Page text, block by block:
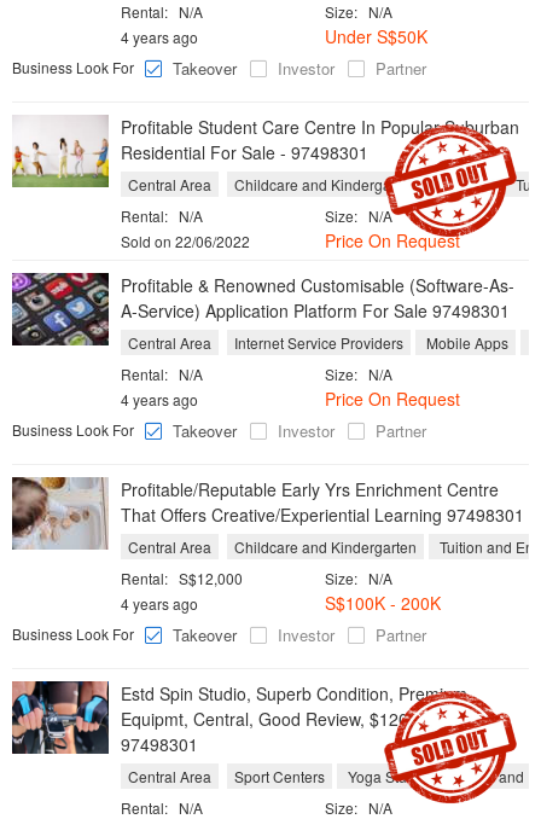
Size: N/A
Rental: N/A
Under S$50K
4 years ago
Business Look For
Takeover Investor Partner
Profitable Student Care Centre In Popular Suburban
Residential For Sale - 97498301
Central Area Childcare and Kindergarten Schools
Size: N/A
Rental: N/A
Price On Request
Sold on 22/06/2022
Profitable & Renowned Customisable (Software-As-
A-Service) Application Platform For Sale 97498301
Central Area Internet Service Providers Mobile Apps
Size: N/A
Rental: N/A
Price On Request
4 years ago
Business Look For
Takeover Investor Partner
Profitable/Reputable Early Yrs Enrichment Centre
That Offers Creative/Experiential Learning 97498301
Central Area Childcare and Kindergarten
Tuition and
Size: N/A
Rental: S$12,000
S$100K - 200K
4 years ago
Business Look For
Takeover Investor Partner
Estd Spin Studio, Superb Condition, Premium
Equipmt, Central, Good Review, $120k Only!!
97498301
Central Area Sport Centers Yoga Studios
Gyms and
Size: N/A
Rental: N/A